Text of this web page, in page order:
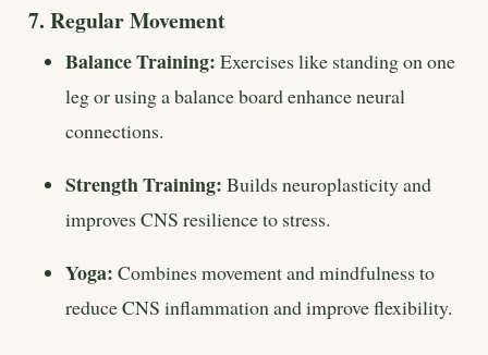
7. Regular Movement
Balance Training: Exercises like standing on one
leg or using a balance board enhance neural
connections.
Strength Training: Builds neuroplasticity and
improves CNS resilience to stress.
Yoga: Combines movement and mindfulness to
reduce CNS inflammation and improve flexibility.